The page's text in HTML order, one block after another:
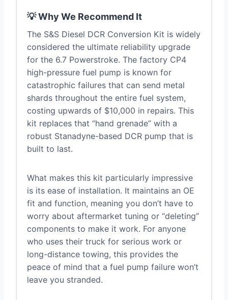
💡 Why We Recommend It
The S&S Diesel DCR Conversion Kit is widely
considered the ultimate reliability upgrade
for the 6.7 Powerstroke. The factory CP4
high-pressure fuel pump is known for
catastrophic failures that can send metal
shards throughout the entire fuel system,
costing upwards of $10,000 in repairs. This
kit replaces that “hand grenade” with a
robust Stanadyne-based DCR pump that is
built to last.
What makes this kit particularly impressive
is its ease of installation. It maintains an OE
fit and function, meaning you don’t have to
worry about aftermarket tuning or “deleting”
components to make it work. For anyone
who uses their truck for serious work or
long-distance towing, this provides the
peace of mind that a fuel pump failure won’t
leave you stranded.